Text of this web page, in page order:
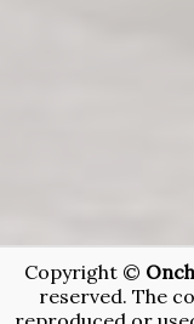
Copyright ©
reserved. The